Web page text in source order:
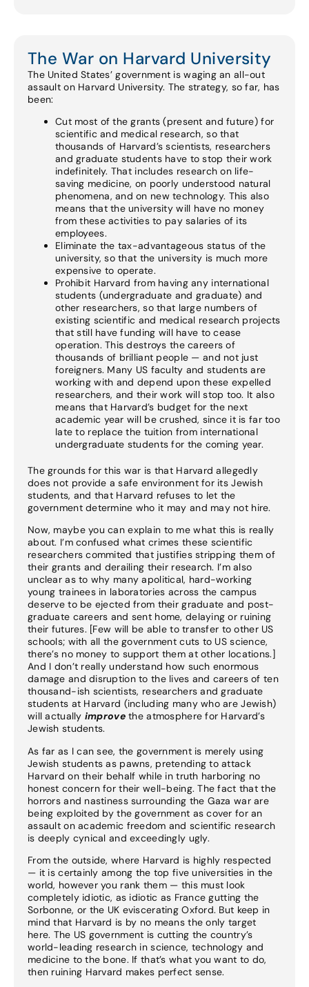
The War on Harvard University
The United States’ government is waging an all-out
assault on Harvard University. The strategy, so far, has
been:
Cut most of the grants (present and future) for
scientific and medical research, so that
thousands of Harvard’s scientists, researchers
and graduate students have to stop their work
indefinitely. That includes research on life-
saving medicine, on poorly understood natural
phenomena, and on new technology. This also
means that the university will have no money
from these activities to pay salaries of its
employees.
Eliminate the tax-advantageous status of the
university, so that the university is much more
expensive to operate.
Prohibit Harvard from having any international
students (undergraduate and graduate) and
other researchers, so that large numbers of
existing scientific and medical research projects
that still have funding will have to cease
operation. This destroys the careers of
thousands of brilliant people — and not just
foreigners. Many US faculty and students are
working with and depend upon these expelled
researchers, and their work will stop too. It also
means that Harvard’s budget for the next
academic year will be crushed, since it is far too
late to replace the tuition from international
undergraduate students for the coming year.
The grounds for this war is that Harvard allegedly
does not provide a safe environment for its Jewish
students, and that Harvard refuses to let the
government determine who it may and may not hire.
Now, maybe you can explain to me what this is really
about. I’m confused what crimes these scientific
researchers commited that justifies stripping them of
their grants and derailing their research. I’m also
unclear as to why many apolitical, hard-working
young trainees in laboratories across the campus
deserve to be ejected from their graduate and post-
graduate careers and sent home, delaying or ruining
their futures. [Few will be able to transfer to other US
schools; with all the government cuts to US science,
there’s no money to support them at other locations.]
And I don’t really understand how such enormous
damage and disruption to the lives and careers of ten
thousand-ish scientists, researchers and graduate
students at Harvard (including many who are Jewish)
will actually improvethe atmosphere for Harvard’s
Jewish students.
As far as I can see, the government is merely using
Jewish students as pawns, pretending to attack
Harvard on their behalf while in truth harboring no
honest concern for their well-being. The fact that the
horrors and nastiness surrounding the Gaza war are
being exploited by the government as cover for an
assault on academic freedom and scientific research
is deeply cynical and exceedingly ugly.
From the outside, where Harvard is highly respected
— it is certainly among the top five universities in the
world, however you rank them — this must look
completely idiotic, as idiotic as France gutting the
Sorbonne, or the UK eviscerating Oxford. But keep in
mind that Harvard is by no means the only target
here. The US government is cutting the country’s
world-leading research in science, technology and
medicine to the bone. If that’s what you want to do,
then ruining Harvard makes perfect sense.